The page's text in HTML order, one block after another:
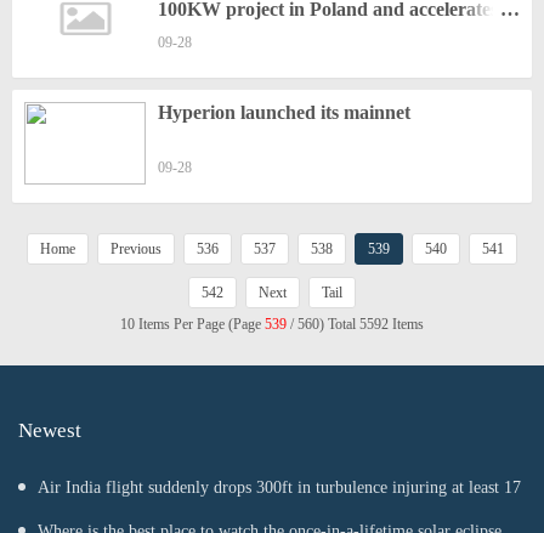
100KW project in Poland and accelerates
09-28
Hyperion launched its mainnet
09-28
Home Previous 536 537 538 539 540 541
542 Next
Tail
10 Items Per Page (Page 539 / 560) Total 5592 Items
Newest
Air India flight suddenly drops 300ft in turbulence injuring at least 17